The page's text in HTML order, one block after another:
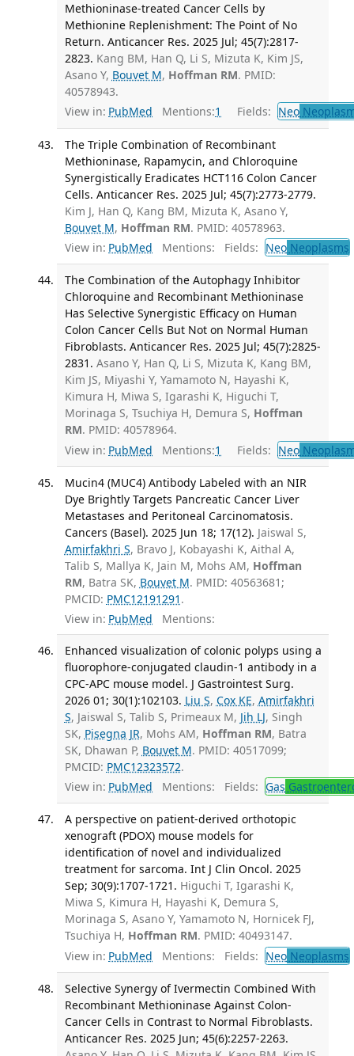
Methioninase-treated Cancer Cells by
Methionine Replenishment: The Point of No
Return. Anticancer Res. 2025 Jul; 45(7):2817-
2823. Kang BM, Han Q, Li S, Mizuta K, Kim JS,
Asano Y, Bouvet M, Hoffman RM. PMID:
40578943.
View in: PubMed Mentions:1 Fields: Neo
The Triple Combination of Recombinant
Methioninase, Rapamycin, and Chloroquine
Synergistically Eradicates HCT116 Colon Cancer
Cells. Anticancer Res. 2025 Jul; 45(7):2773-2779.
Kim J, Han Q, Kang BM, Mizuta K, Asano Y,
Bouvet M, Hoffman RM. PMID: 40578963.
View in: PubMed Mentions: Fields: NeoNeoplasms
The Combination of the Autophagy Inhibitor
Chloroquine and Recombinant Methioninase
Has Selective Synergistic Efficacy on Human
Colon Cancer Cells But Not on Normal Human
Fibroblasts. Anticancer Res. 2025 Jul; 45(7):2825-
2831. Asano Y, Han Q, Li S, Mizuta K, Kang BM,
Kim JS, Miyashi Y, Yamamoto N, Hayashi K,
Kimura H, Miwa S, Igarashi K, Higuchi T,
Morinaga S, Tsuchiya H, Demura S, Hoffman
RM. PMID: 40578964.
View in: PubMed Mentions:1 Fields: Neo
Mucin4 (MUC4) Antibody Labeled with an NIR
Dye Brightly Targets Pancreatic Cancer Liver
Metastases and Peritoneal Carcinomatosis.
Cancers (Basel). 2025 Jun 18; 17(12). Jaiswal S,
Amirfakhri S, Bravo J, Kobayashi K, Aithal A,
Talib S, Mallya K, Jain M, Mohs AM, Hoffman
RM, Batra SK, Bouvet M. PMID: 40563681;
PMCID: PMC12191291 .
View in: PubMed Mentions:
Enhanced visualization of colonic polyps using a
fluorophore-conjugated claudin-1 antibody in a
CPC-APC mouse model. J Gastrointest Surg.
2026 01; 30(1):102103. Liu S, Cox KE, Amirfakhri
S, Jaiswal S, Talib S, Primeaux M, Jih LJ, Singh
SK, Pisegna JR, Mohs AM, Hoffman RM, Batra
SK, Dhawan P, Bouvet M. PMID: 40517099;
PMCID: PMC12323572.
View in: PubMed Mentions: Fields: Gas
A perspective on patient-derived orthotopic
xenograft (PDOX) mouse models for
identification of novel and individualized
treatment for sarcoma. Int J Clin Oncol. 2025
Sep; 30(9):1707-1721. Higuchi T, Igarashi K,
Miwa S, Kimura H, Hayashi K, Demura S,
Morinaga S, Asano Y, Yamamoto N, Hornicek FJ,
Tsuchiya H, Hoffman RM. PMID: 40493147.
View in: PubMed Mentions: Fields: NeoNeoplasms
Selective Synergy of Ivermectin Combined With
Recombinant Methioninase Against Colon-
Cancer Cells in Contrast to Normal Fibroblasts.
Anticancer Res. 2025 Jun; 45(6):2257-2263.